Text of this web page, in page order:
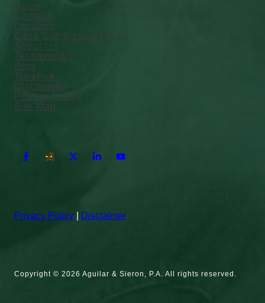
Home
Contact
Location
Case Submission Form
About Us
Testimonials
Blog
Timeline
Disclaimer
Privacy Policy
Site Map
Privacy Policy Disclaimer
Copyright © 2026 Aguilar & Sieron, P.A. All rights reserved.